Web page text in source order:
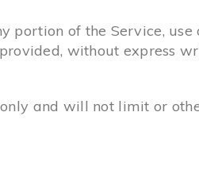
of the Service, use
without express
and will not limit or